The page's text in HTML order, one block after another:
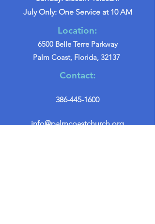
July Only: One Service at 10 AM
Location:
6500 Belle Terre Parkway
Palm Coast, Florida, 32137
Contact:
386-445-1600
info@palmcoastchurch.org